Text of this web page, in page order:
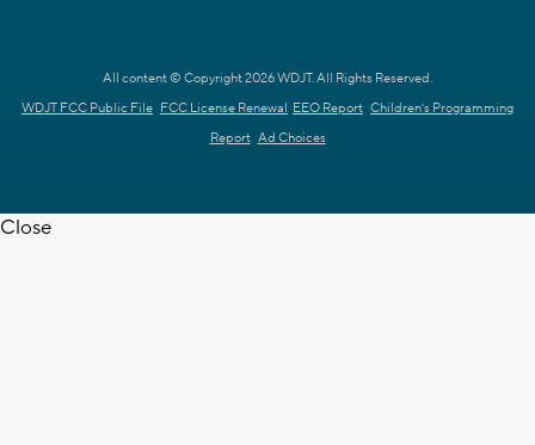
All content © Copyright 2026 WDJT. All Rights Reserved.
WDJT FCC Public File FCC License Renewal EEO Report Children's Programming
Report Ad Choices
Close